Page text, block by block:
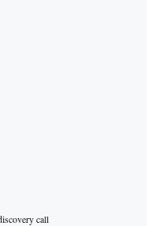
call